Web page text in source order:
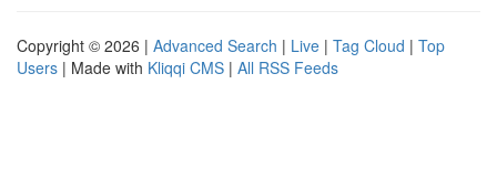
Copyright © 2026 | Advanced Search | Live | Tag Cloud | Top
Users | Made with Kliqqi CMS | All RSS Feeds